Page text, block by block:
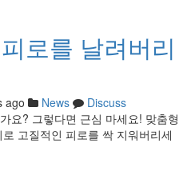
로를 날려버리
ago News
Discuss
요? 그렇다면 근심 마세요! 맞춤형
고질적인 피로를 싹 지워버리세